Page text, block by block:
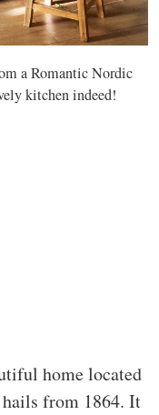
a Romantic Nordic
kitchen indeed!
home located
from 1864. It